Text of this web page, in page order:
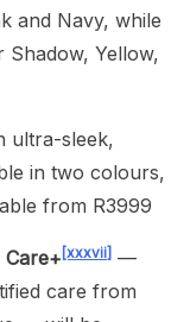
and Navy, while
Shadow, Yellow,
ultra-sleek,
in two colours,
from R3999
Care+ [xxxvii] —
care from